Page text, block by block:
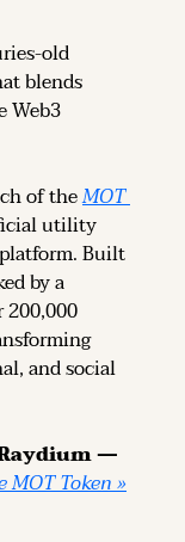
old
blends
Web3
of the MOT
utility
platform. Built
by a
and social
—
MOT Token »